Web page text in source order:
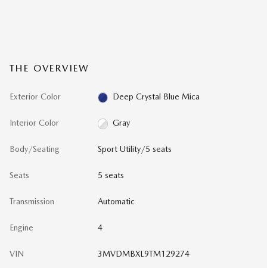
THE OVERVIEW
Exterior Color Deep Crystal Blue Mica
Interior Color Gray
Body/Seating Sport Utility/5 seats
Seats 5 seats
Transmission Automatic
Engine 4
VIN 3MVDMBXL9TM129274